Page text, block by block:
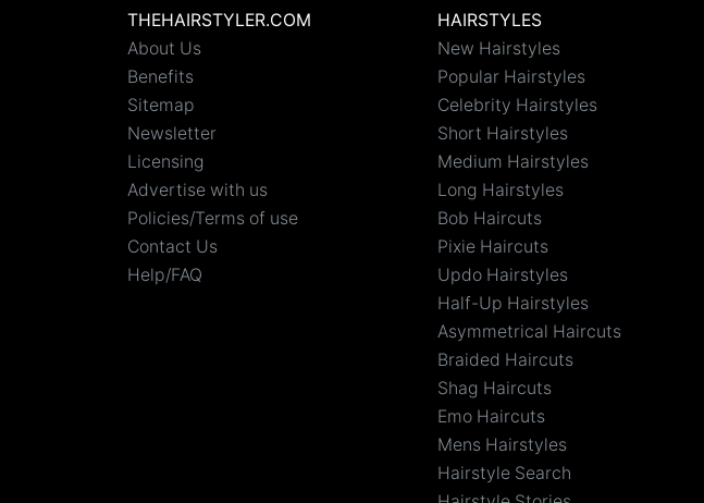
THEHAIRSTYLER.COM
About Us
Benefits
Sitemap
Newsletter
Licensing
Advertise with us
Policies/Terms of use
Contact Us
Help/FAQ
HAIRSTYLES
New Hairstyles
Popular Hairstyles
Celebrity Hairstyles
Short Hairstyles
Medium Hairstyles
Long Hairstyles
Bob Haircuts
Pixie Haircuts
Updo Hairstyles
Half-Up Hairstyles
Asymmetrical Haircuts
Braided Haircuts
Shag Haircuts
Emo Haircuts
Mens Hairstyles
Hairstyle Search